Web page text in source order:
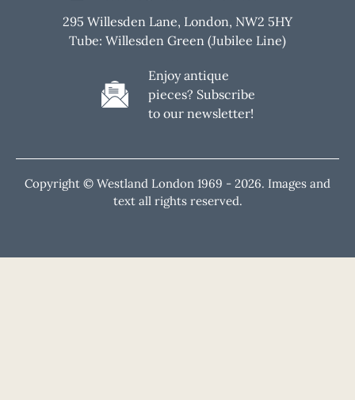
295 Willesden Lane, London, NW2 5HY
Tube: Willesden Green (Jubilee Line)
Enjoy antique
pieces? Subscribe
to our newsletter!
Copyright © Westland London 1969 - 2026. Images and
text all rights reserved.